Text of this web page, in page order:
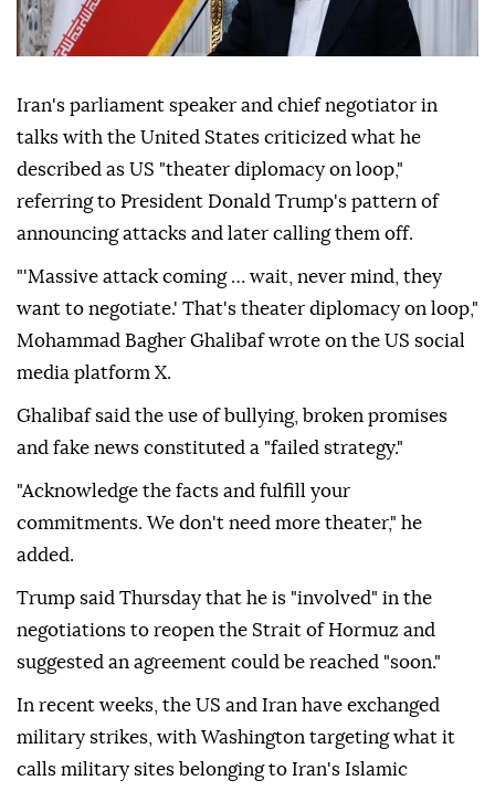
Iran's parliament speaker and chief negotiator in
talks with the United States criticized what he
described as US "theater diplomacy on loop,"
referring to President Donald Trump's pattern of
announcing attacks and later calling them off.
"'Massive attack coming … wait, never mind, they
want to negotiate.' That's theater diplomacy on loop,"
Mohammad Bagher Ghalibaf wrote on the US social
media platform X.
Ghalibaf said the use of bullying, broken promises
and fake news constituted a "failed strategy."
"Acknowledge the facts and fulfill your
commitments. We don't need more theater," he
added.
Trump said Thursday that he is "involved" in the
negotiations to reopen the Strait of Hormuz and
suggested an agreement could be reached "soon."
In recent weeks, the US and Iran have exchanged
military strikes, with Washington targeting what it
calls military sites belonging to Iran's Islamic